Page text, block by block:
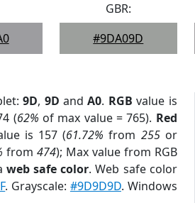
GBR:
#9DA09D
9D, 9D andA0. RGB value is
(62% of max value = 765). Red
is 157 (61.72% from 255or
from 474); Max value from RGB
web safe color. Web safe color
. Grayscale: #9D9D9D. Windows